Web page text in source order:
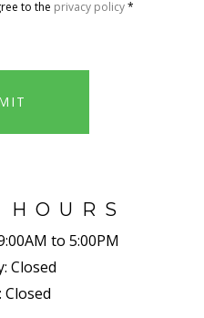
to the privacy policy*
to 5:00PM
Closed
Closed